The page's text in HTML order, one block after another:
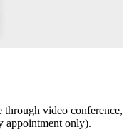
through video conference,
appointment only).